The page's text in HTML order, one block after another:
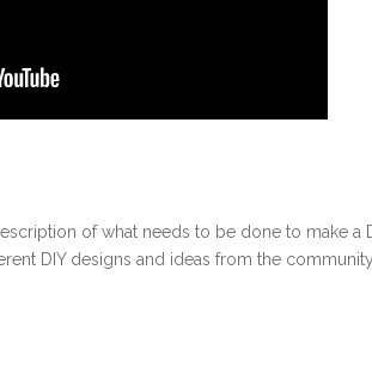
of what needs to be done to make a
DIY designs and ideas from the